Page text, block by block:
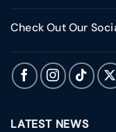
Check Out Our
LATEST NEWS